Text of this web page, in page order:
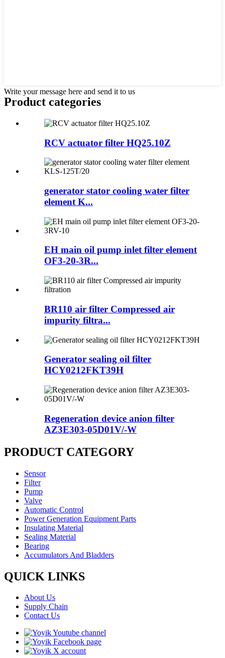
Write your message here and send it to us
Product categories
RCV actuator filter HQ25.10Z
generator stator cooling water filter
element K...
EH main oil pump inlet filter element
OF3-20-3R...
BR110 air filter Compressed air
impurity filtra...
Generator sealing oil filter
HCY0212FKT39H
Regeneration device anion filter
AZ3E303-05D01V/-W
PRODUCT CATEGORY
Sensor
Filter
Pump
Valve
Automatic Control
Power Generation Equipment Parts
Insulating Material
Sealing Material
Bearing
Accumulators And Bladders
QUICK LINKS
About Us
Supply Chain
Contact Us